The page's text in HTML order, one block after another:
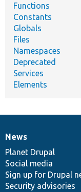
Functions
Constants
Globals
Files
Namespaces
Deprecated
Services
Elements
News
items
News
Planet Drupal
Social media
Sign up for Drupal
Security advisories
Our
community
Documentation
Drupal
code
base
Governance
of
community